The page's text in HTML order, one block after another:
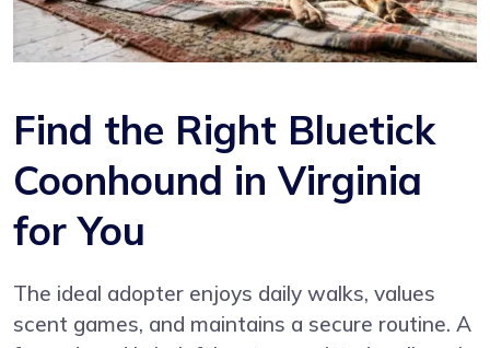
Find the Right Bluetick
Coonhound in Virginia
for You
The ideal adopter enjoys daily walks, values
scent games, and maintains a secure routine. A